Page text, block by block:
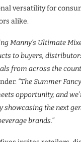
versatility for
alike.
Manny’s Ultimate
to buyers,
from across the
“The Summer
opportunity, and
showcasing the next
brands.”